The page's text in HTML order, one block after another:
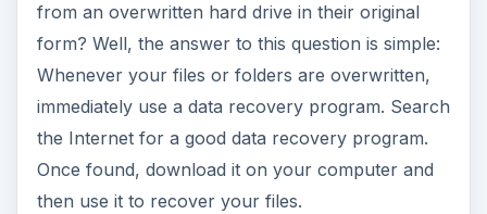
from an overwritten hard drive in their original
form? Well, the answer to this question is simple:
Whenever your files or folders are overwritten,
immediately use a data recovery program. Search
the Internet for a good data recovery program.
Once found, download it on your computer and
then use it to recover your files.